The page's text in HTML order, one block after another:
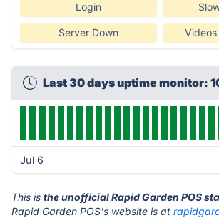
Login
Server Down
Last 30 days uptime monitor:
Jul 6
This is the unofficial Rapid Garden POS
Rapid Garden POS's website is at